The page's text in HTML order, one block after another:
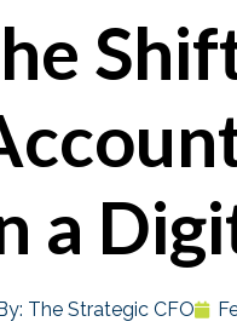
a
By: The Strategic CFO